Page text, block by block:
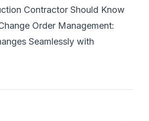
Contractor Should Know
Order Management:
Seamlessly with